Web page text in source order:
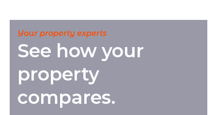
Your property experts
See how your
property
compares.